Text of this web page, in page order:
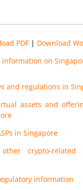
PDF | Download
information on
and regulations in
assets and
in Singapore
crypto-related
information